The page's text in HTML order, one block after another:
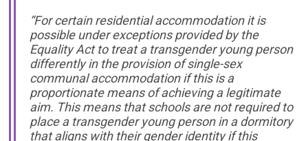
“For certain residential accommodation it is
possible under exceptions provided by the
Equality Act to treat a transgender young person
differently in the provision of single-sex
communal accommodation if this is a
proportionate means of achieving a legitimate
aim. This means that schools are not required to
place a transgender young person in a dormitory
that aligns with their gender identity if this